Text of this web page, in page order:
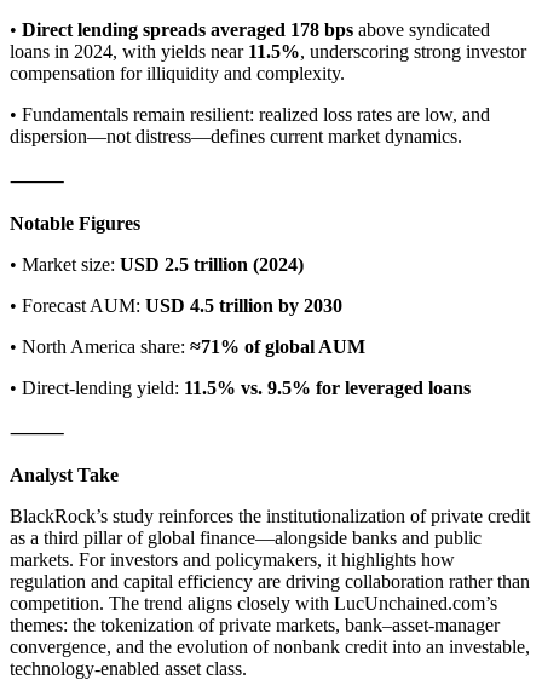
• Direct lending spreads averaged 178 bps above syndicated
loans in 2024, with yields near 11.5%, underscoring strong investor
compensation for illiquidity and complexity.
• Fundamentals remain resilient: realized loss rates are low, and
dispersion—not distress—defines current market dynamics.
⸻
Notable Figures
• Market size: USD 2.5 trillion (2024)
• Forecast AUM: USD 4.5 trillion by 2030
• North America share: ≈71% of global AUM
• Direct-lending yield: 11.5% vs. 9.5% for leveraged loans
⸻
Analyst Take
BlackRock’s study reinforces the institutionalization of private credit
as a third pillar of global finance—alongside banks and public
markets. For investors and policymakers, it highlights how
regulation and capital efficiency are driving collaboration rather than
competition. The trend aligns closely with LucUnchained.com’s
themes: the tokenization of private markets, bank–asset-manager
convergence, and the evolution of nonbank credit into an investable,
technology-enabled asset class.